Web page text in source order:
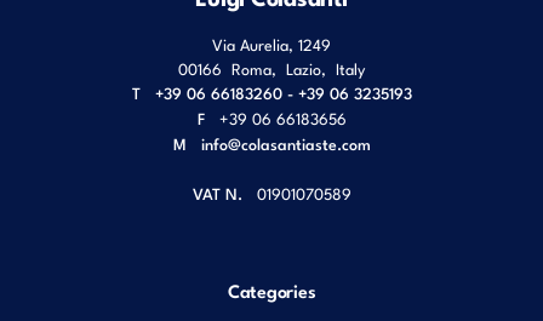
Via Aurelia, 1249
00166 Roma, Lazio, Italy
T
+39 06 66183260 - +39 06 3235193
F
+39 06 66183656
M info@colasantiaste.com
VAT N. 01901070589
Categories